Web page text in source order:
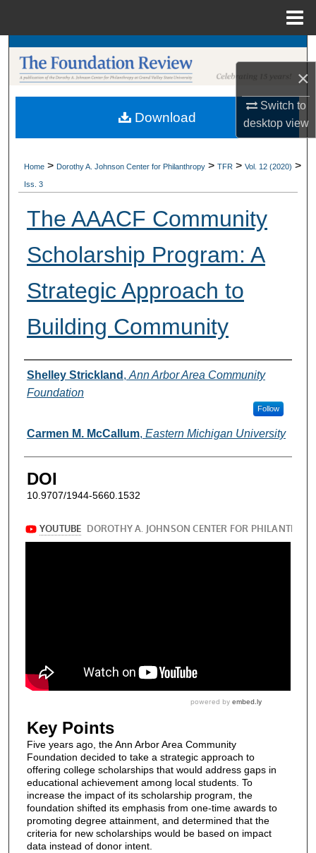
×
Switch to
desktopview
Search
Browse Collections
My Account
Digital Commons Network™
Home > Dorothy A. Johnson Center for Philanthropy > TFR > Vol. 12 (2020) >
Iss. 3
The AAACF Community
Scholarship Program: A
Strategic Approach to
Building Community
Authors
Shelley Strickland , Ann Arbor Area Community
Foundation
Follow
Carmen M. McCallum, Eastern Michigan University
DOI
10.9707/1944-5660.1532
Key Points
Five years ago, the Ann Arbor Area Community
Foundation decided to take a strategic approach to
offering college scholarships that would address gaps in
educational achievement among local students. To
increase the impact of its scholarship program, the
foundation shifted its emphasis from one-time awards to
promoting degree attainment, and determined that the
criteria for new scholarships would be based on impact
data instead of donor intent.
Download